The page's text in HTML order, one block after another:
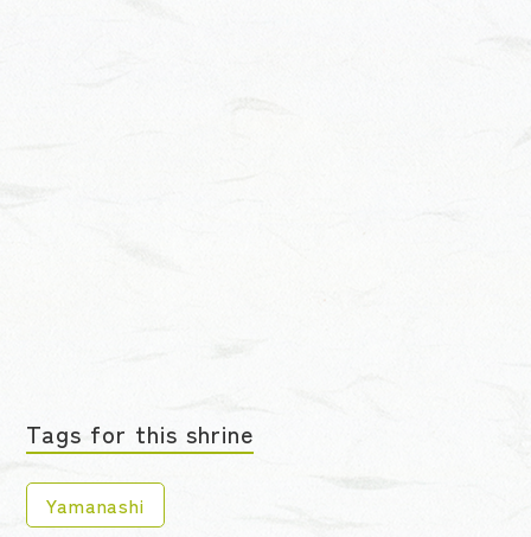
Tags for this shrine
Yamanashi